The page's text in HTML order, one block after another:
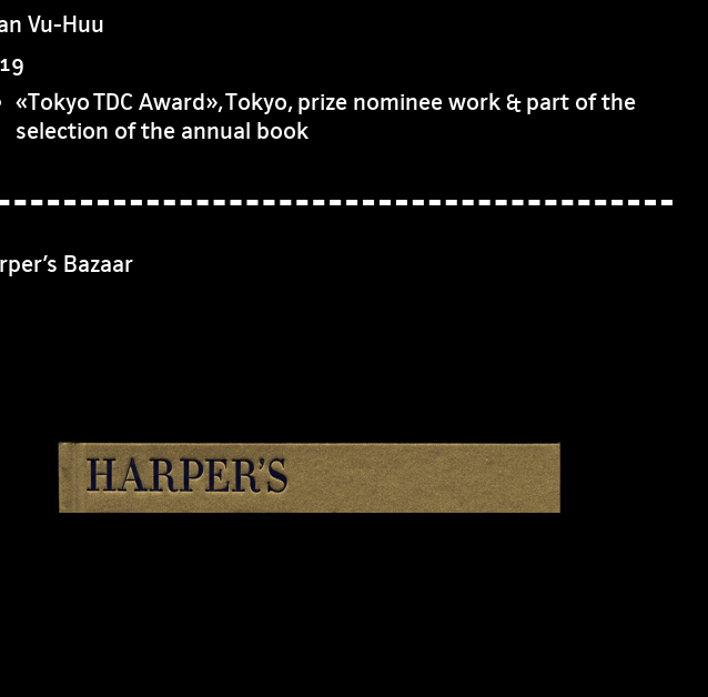
Vu-Huu
«Tokyo TDC Award», Tokyo, prize nominee work & part of the
selection of the annual book
Bazaar